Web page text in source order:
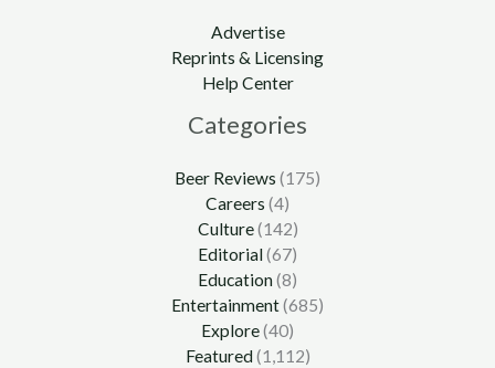
Advertise
Reprints & Licensing
Help Center
Categories
Beer Reviews (175)
Careers (4)
Culture(142)
Editorial(67)
Education(8)
Entertainment(685)
Explore(40)
Featured(1,112)